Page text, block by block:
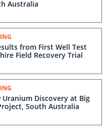
Australia
from First Well Test
Field Recovery Trial
Discovery at Big
South Australia